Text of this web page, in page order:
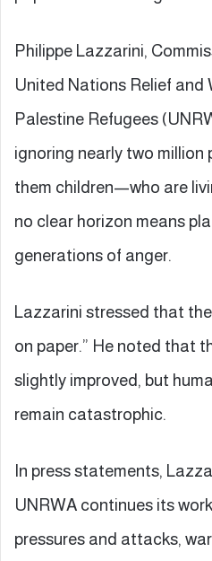
Philippe Lazzarini,
United Nations Relief and
Palestine Refugees
ignoring nearly two
them children—who are
no clear horizon means
generations of anger.
Lazzarini stressed that
on paper.” He noted that
slightly improved, but
remain catastrophic.
In press statements,
UNRWA continues its
pressures and attacks,